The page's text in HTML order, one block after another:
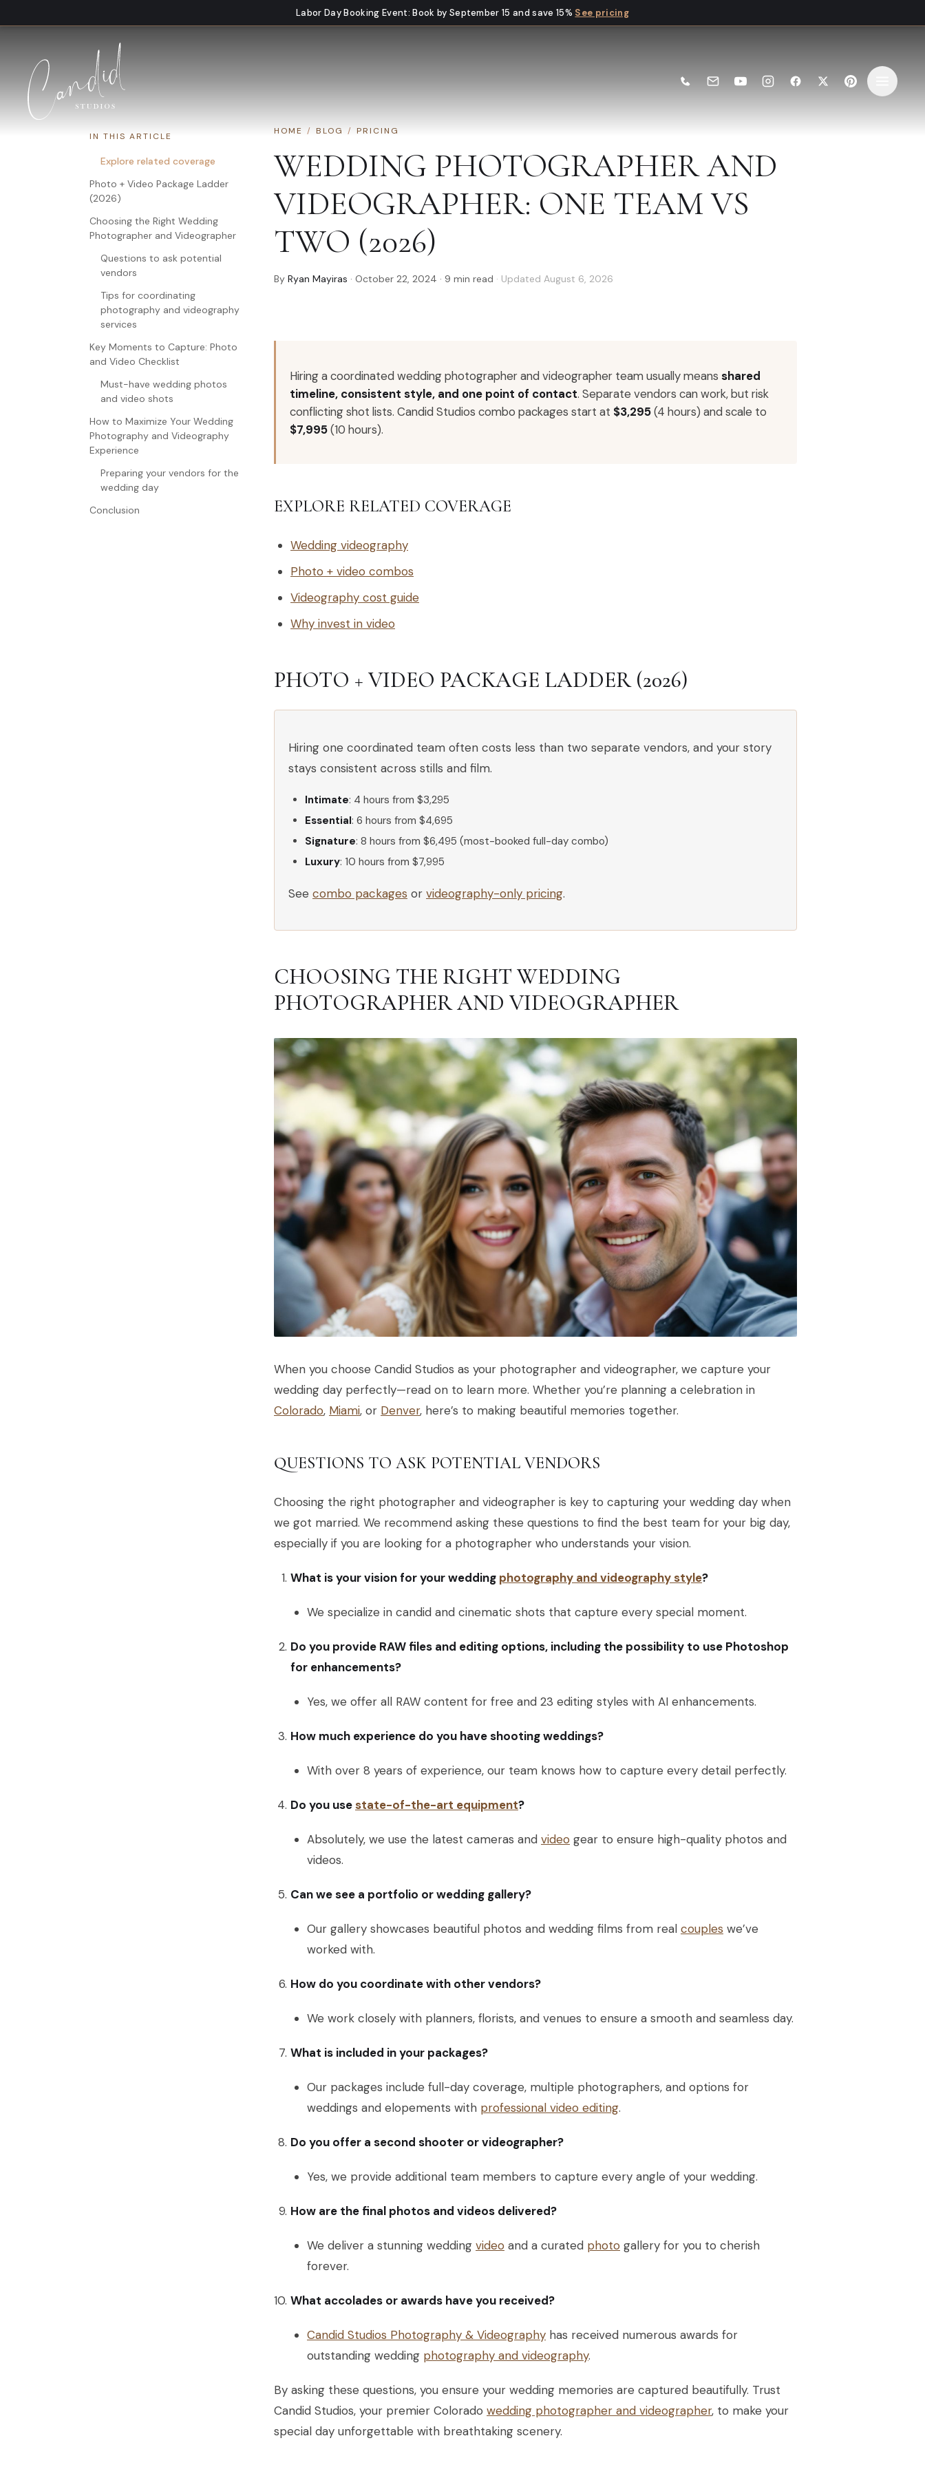
Labor Day Booking Event:Book by September 15 and save 15% See pricing
IN THIS ARTICLE
Explore related coverage
Photo + Video Package Ladder
(2026)
Choosing the Right Wedding
Photographer and Videographer
Questions to ask potential
vendors
Tips for coordinating
photography and videography
services
Key Moments to Capture: Photo
and Video Checklist
Must-have wedding photos
and video shots
How to Maximize Your Wedding
Photography and Videography
Experience
Preparing your vendors for the
wedding day
Conclusion
HOME / BLOG / PRICING
WEDDING PHOTOGRAPHER AND
VIDEOGRAPHER: ONE TEAM VS
TWO (2026)
By Ryan Mayiras · October 22, 2024 · 9 min read · Updated August 6, 2026
Hiring a coordinated wedding photographer and videographer team usually means shared
timeline, consistent style, and one point of contact. Separate vendors can work, but risk
conflicting shot lists. Candid Studios combo packages start at $3,295(4 hours) and scale to
$7,995(10 hours).
EXPLORE RELATED COVERAGE
Wedding videography
Photo + video combos
Videography cost guide
Why invest in video
PHOTO + VIDEO PACKAGE LADDER (2026)
Hiring one coordinated team often costs less than two separate vendors, and your story
stays consistent across stills and film.
Intimate: 4 hours from $3,295
Essential: 6 hours from $4,695
Signature: 8 hours from $6,495 (most-booked full-day combo)
Luxury: 10 hours from $7,995
See combo packages or videography-only pricing.
CHOOSING THE RIGHT WEDDING
PHOTOGRAPHER AND VIDEOGRAPHER
When you choose Candid Studios as your photographer and videographer, we capture your
wedding day perfectly—read on to learn more. Whether you’re planning a celebration in
Colorado, Miami, or Denver, here’s to making beautiful memories together.
QUESTIONS TO ASK POTENTIAL VENDORS
Choosing the right photographer and videographer is key to capturing your wedding day when
we got married. We recommend asking these questions to find the best team for your big day,
especially if you are looking for a photographer who understands your vision.
What is your vision for your wedding photography and videography style?
We specialize in candid and cinematic shots that capture every special moment.
Do you provide RAW files and editing options, including the possibility to use Photoshop
for enhancements?
Yes, we offer all RAW content for free and 23 editing styles with AI enhancements.
How much experience do you have shooting weddings?
With over 8 years of experience, our team knows how to capture every detail perfectly.
Do you usestate-of-the-art equipment?
Absolutely, we use the latest cameras and video gear to ensure high-quality photos and
videos.
Can we see a portfolio or wedding gallery?
Our gallery showcases beautiful photos and wedding films from real couples we’ve
worked with.
How do you coordinate with other vendors?
We work closely with planners, florists, and venues to ensure a smooth and seamless day.
What is included in your packages?
Our packages include full-day coverage, multiple photographers, and options for
weddings and elopements with professional video editing.
Do you offer a second shooter or videographer?
Yes, we provide additional team members to capture every angle of your wedding.
How are the final photos and videos delivered?
We deliver a stunning wedding video and a curated photo gallery for you to cherish
forever.
What accolades or awards have you received?
Candid Studios Photography & Videography has received numerous awards for
outstanding wedding photography and videography.
By asking these questions, you ensure your wedding memories are captured beautifully. Trust
Candid Studios, your premier Colorado wedding photographer and videographer, to make your
special day unforgettable with breathtaking scenery.